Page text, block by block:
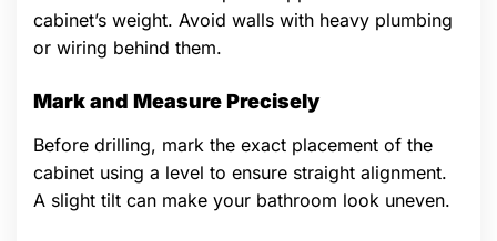
cabinet’s weight. Avoid walls with heavy plumbing
or wiring behind them.
Mark and Measure Precisely
Before drilling, mark the exact placement of the
cabinet using a level to ensure straight alignment.
A slight tilt can make your bathroom look uneven.